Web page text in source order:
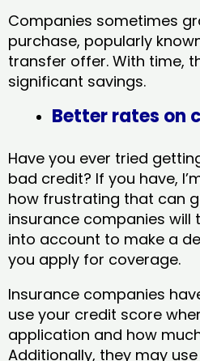
Companies sometimes
purchase, popularly
transfer offer. With time,
significant savings.
Better rates on
Have you ever tried
bad credit? If you have,
how frustrating that can
insurance companies will
into account to make a
you apply for coverage.
Insurance companies
use your credit score
application and how
Additionally, they may